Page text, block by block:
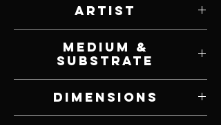
Artist
Medium &
Substrate
Dimensions